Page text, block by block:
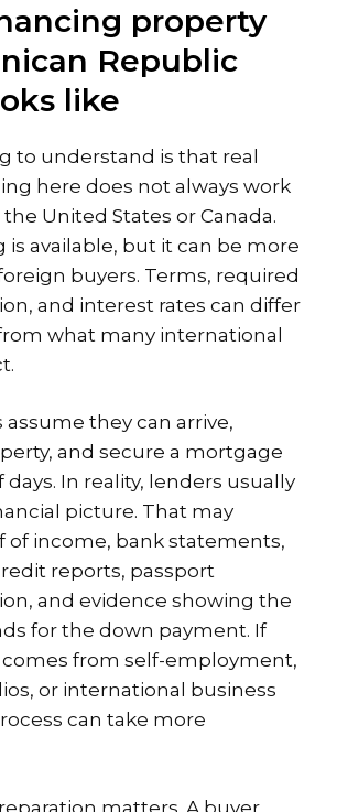
property
Republic
like
to understand is that real
here does not always work
United States or Canada.
is available, but it can be more
buyers. Terms, required
and interest rates can differ
what many international
assume they can arrive,
and secure a mortgage
days. In reality, lenders usually
picture. That may
of income, bank statements,
reports, passport
and evidence showing the
for the down payment. If
from self-employment,
or international business
can take more
matters. A buyer